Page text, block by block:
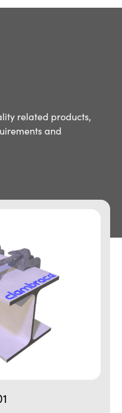
related products,
and